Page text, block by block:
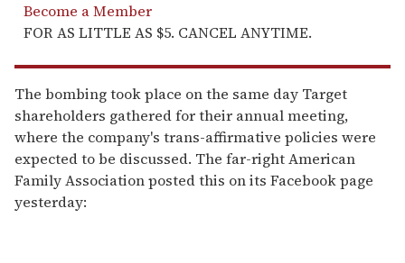
Become a Member
FOR AS LITTLE AS $5. CANCEL ANYTIME.
The bombing took place on the same day Target
shareholders gathered for their annual meeting,
where the company's trans-affirmative policies were
expected to be discussed. The far-right American
Family Association posted this on its Facebook page
yesterday: